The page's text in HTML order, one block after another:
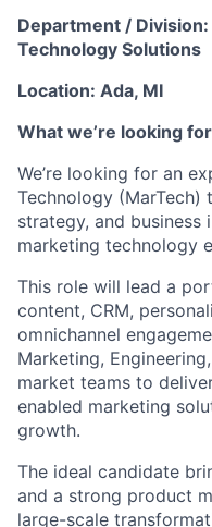
Department /
Technology Solutions
Location: Ada, MI
What we’re looking for
We’re looking for an
Technology
strategy, and business
marketing technology
This role will lead a
content, CRM,
omnichannel
Marketing,
market teams to
enabled marketing
growth.
The ideal candidate
and a strong product
large-scale